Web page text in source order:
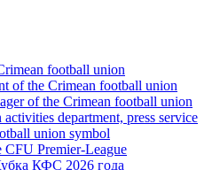
football union
of the Crimean football union
of the Crimean football union
department, press service
union symbol
CFU Premier-League
КФС 2026 года